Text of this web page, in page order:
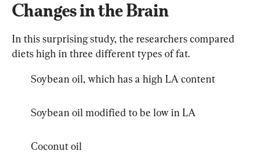
Changes in the Brain
In this surprising study, the researchers compared
diets high in three different types of fat.
Soybean oil, which has a high LA content
Soybean oil modified to be low in LA
Coconut oil